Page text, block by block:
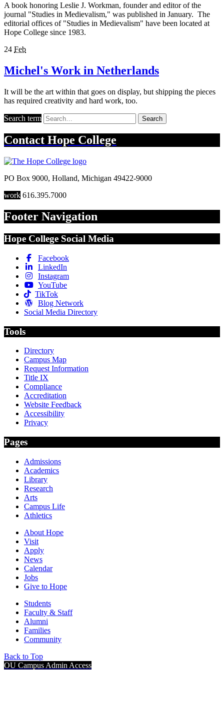
A book honoring Leslie J. Workman, founder and editor of the
journal "Studies in Medievalism," was published in January. The
editorial offices of "Studies in Medievalism" have been located at
Hope College since 1983.
24 Feb
Michel's Work in Netherlands
It will be the art within that goes on display, but shipping the pieces
has required creativity and hard work, too.
Search term Search
Contact Hope College
PO Box 9000, Holland, Michigan 49422-9000
work 616.395.7000
Footer Navigation
Hope College Social Media
Facebook
LinkedIn
Instagram
YouTube
TikTok
Blog Network
Social Media Directory
Tools
Directory
Campus Map
Request Information
Title IX
Compliance
Accreditation
Website Feedback
Accessibility
Privacy
Pages
Admissions
Academics
Library
Research
Arts
Campus Life
Athletics
About Hope
Visit
Apply
News
Calendar
Jobs
Give to Hope
Students
Faculty & Staff
Alumni
Families
Community
Back to Top
OU Campus Admin Access